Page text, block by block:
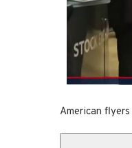
American